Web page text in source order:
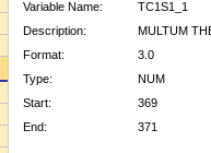
Variable Name:
TC1S1_1
Description:
MULTUM
Format:
3.0
Type:
NUM
Start:
369
End:
371